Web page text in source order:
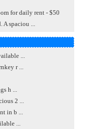
for daily rent - $50
spaciou ...
...
r ...
h ...
2 ...
in b ...
...